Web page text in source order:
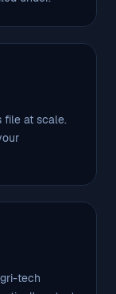
file at scale.
tech